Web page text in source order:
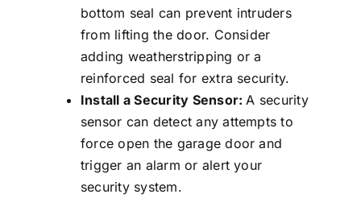
bottom seal can prevent intruders
from lifting the door. Consider
adding weatherstripping or a
reinforced seal for extra security.
Install a Security Sensor: A security
sensor can detect any attempts to
force open the garage door and
trigger an alarm or alert your
security system.